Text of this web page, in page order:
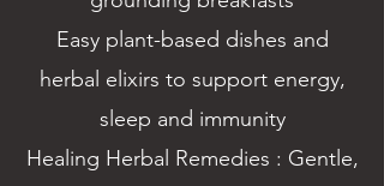
Easy plant-based dishes and
herbal elixirs to support energy,
sleep and immunity
Healing Herbal Remedies : Gentle,